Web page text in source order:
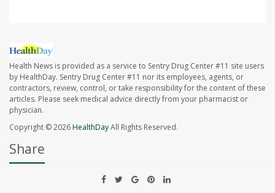
Health News is provided as a service to Sentry Drug Center #11 site users
by HealthDay. Sentry Drug Center #11 nor its employees, agents, or
contractors, review, control, or take responsibility for the content of these
articles. Please seek medical advice directly from your pharmacist or
physician.
Copyright © 2026HealthDayAll Rights Reserved.
Share